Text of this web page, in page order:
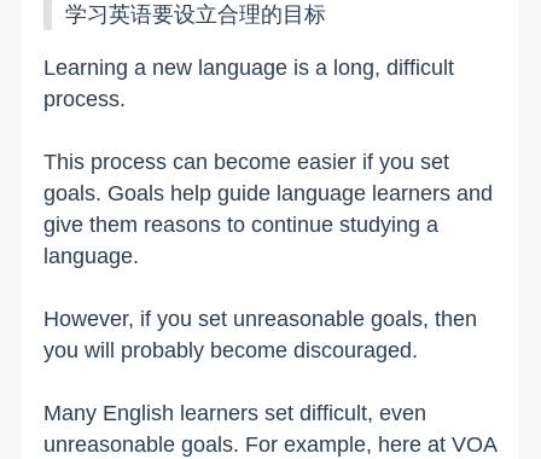
学习英语要设立合理的目标
Learning a new language is a long, difficult
process.
This process can become easier if you set
goals. Goals help guide language learners and
give them reasons to continue studying a
language.
However, if you set unreasonable goals, then
you will probably become discouraged.
Many English learners set difficult, even
unreasonable goals. For example, here at VOA